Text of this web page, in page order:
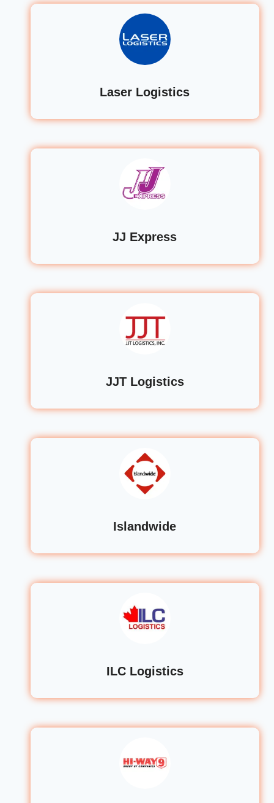
Laser Logistics
JJ Express
JJT Logistics
Islandwide
ILC Logistics